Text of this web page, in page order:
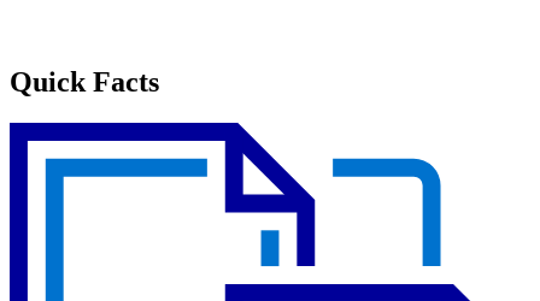
Quick Facts